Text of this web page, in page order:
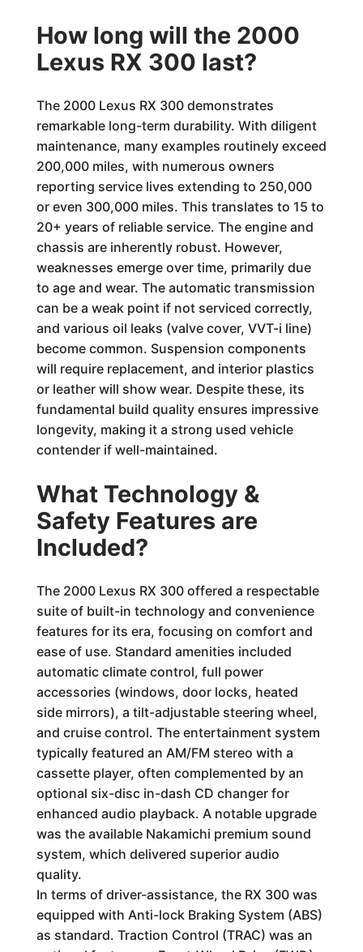
How long will the 2000
Lexus RX 300 last?
The 2000 Lexus RX 300 demonstrates
remarkable long-term durability. With diligent
maintenance, many examples routinely exceed
200,000 miles, with numerous owners
reporting service lives extending to 250,000
or even 300,000 miles. This translates to 15 to
20+ years of reliable service. The engine and
chassis are inherently robust. However,
weaknesses emerge over time, primarily due
to age and wear. The automatic transmission
can be a weak point if not serviced correctly,
and various oil leaks (valve cover, VVT-i line)
become common. Suspension components
will require replacement, and interior plastics
or leather will show wear. Despite these, its
fundamental build quality ensures impressive
longevity, making it a strong used vehicle
contender if well-maintained.
What Technology &
Safety Features are
Included?
The 2000 Lexus RX 300 offered a respectable
suite of built-in technology and convenience
features for its era, focusing on comfort and
ease of use. Standard amenities included
automatic climate control, full power
accessories (windows, door locks, heated
side mirrors), a tilt-adjustable steering wheel,
and cruise control. The entertainment system
typically featured an AM/FM stereo with a
cassette player, often complemented by an
optional six-disc in-dash CD changer for
enhanced audio playback. A notable upgrade
was the available Nakamichi premium sound
system, which delivered superior audio
quality.
In terms of driver-assistance, the RX 300 was
equipped with Anti-lock Braking System (ABS)
as standard. Traction Control (TRAC) was an